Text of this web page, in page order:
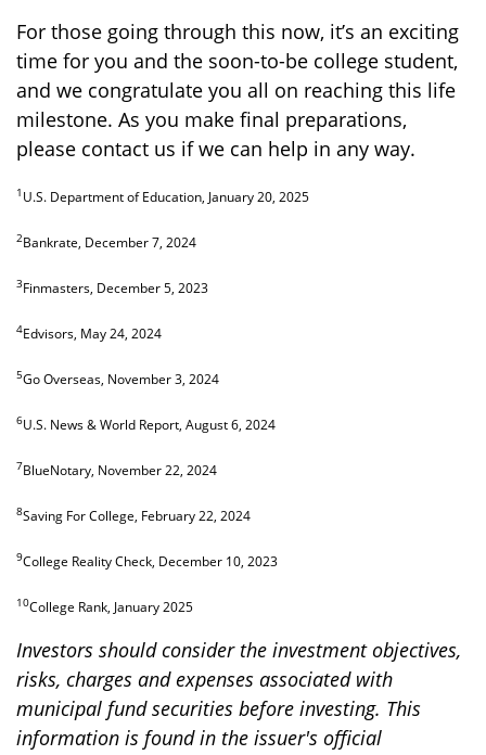
For those going through this now, it’s an exciting
time for you and the soon-to-be college student,
and we congratulate you all on reaching this life
milestone. As you make final preparations,
please contact us if we can help in any way.
1 U.S. Department of Education, January 20, 2025
2Bankrate, December 7, 2024
3Finmasters, December 5, 2023
4Edvisors, May 24, 2024
5Go Overseas, November 3, 2024
6U.S. News & World Report, August 6, 2024
7BlueNotary, November 22, 2024
8Saving For College, February 22, 2024
9College Reality Check, December 10, 2023
10College Rank, January 2025
Investors should consider the investment objectives,
risks, charges and expenses associated with
municipal fund securities before investing. This
information is found in the issuer's official